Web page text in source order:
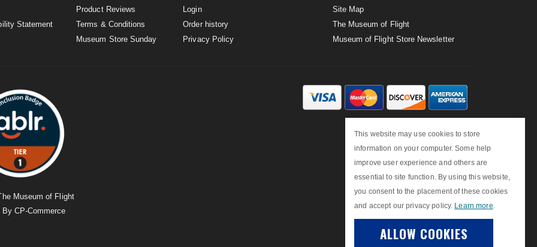
This website may use cookies to store
information on your computer. Some help
improve user experience and others are
essential to site function. By using this website,
you consent to the placement of these cookies
and accept our privacy policy. Learn more
ALLOW COOKIES
Statement
Product Reviews
Terms & Conditions
Museum Store Sunday
Login
Order history
Privacy Policy
Site Map
The Museum of Flight
Museum of Flight Store Newsletter
Museum of Flight
By CP-Commerce